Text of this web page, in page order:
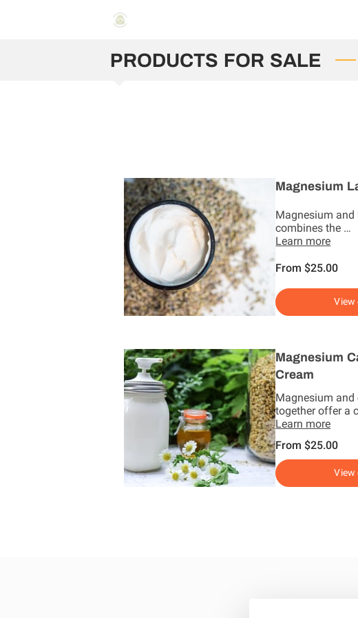
PRODUCTS FOR SALE
Magnesium
Magnesium and
combines the …
Learn more
From $25.00
View
Magnesium
Cream
Magnesium
together offer a
Learn more
From $25.00
View